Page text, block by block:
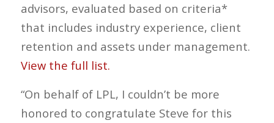
advisors, evaluated based on criteria*
that includes industry experience, client
retention and assets under management.
View the full list.
“On behalf of LPL, I couldn’t be more
honored to congratulate Steve for this